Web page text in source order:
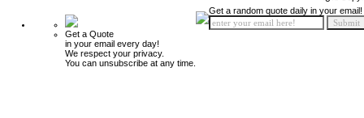
Get a Quote
in your email every day!
We respect your privacy.
You can unsubscribe at any time.
Get a random quote daily in your email!